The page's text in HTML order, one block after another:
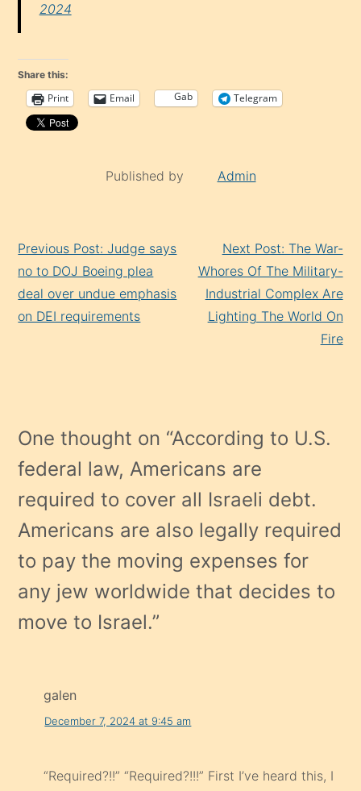
2024
Share this:
Print Email Gab Telegram
Published by Admin
Reading
Previous Post: Judge says
no to DOJ Boeing plea
deal over undue emphasis
on DEI requirements
Next Post: The War-
Whores Of The Military-
Industrial Complex Are
Lighting The World On
Fire
One thought on “According to U.S.
federal law, Americans are
required to cover all Israeli debt.
Americans are also legally required
to pay the moving expenses for
any jew worldwide that decides to
move to Israel.”
galen
December 7, 2024 at 9:45 am
“Required?!!” “Required?!!!” First I’ve heard this, I